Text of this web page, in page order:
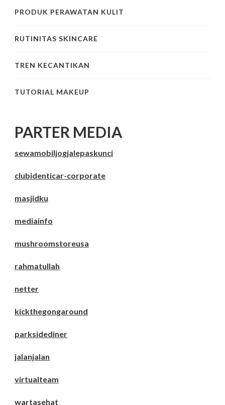
PRODUK PERAWATAN KULIT
RUTINITAS SKINCARE
TREN KECANTIKAN
TUTORIAL MAKEUP
PARTER MEDIA
sewamobiljogjalepaskunci
clubidenticar-corporate
masjidku
mediainfo
mushroomstoreusa
rahmatullah
netter
kickthegongaround
parksidediner
jalanjalan
virtualteam
wartasehat